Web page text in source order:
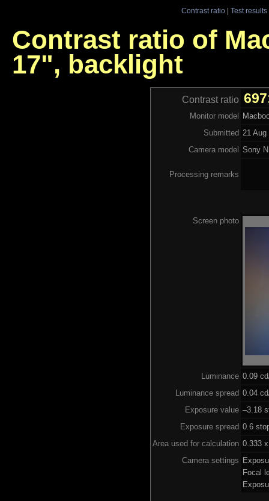
Contrast ratio| Test results
Contrast ratio of
17", backlight
Contrast ratio
Monitor model
Submitted 21
Camera model
Sony
Processing remarks
Screen photo
Luminance 0.09
Luminance spread 0.04
Exposure value –3.18
Exposure spread 0.6
Area used for calculation 0.333
Camera settings
Focal